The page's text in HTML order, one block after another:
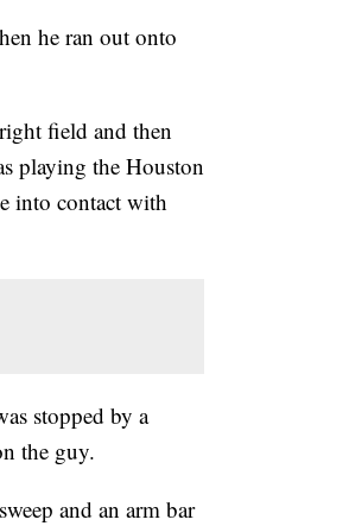
he ran out onto
field and then
playing the Houston
into contact with
stopped by a
the guy.
and an arm bar